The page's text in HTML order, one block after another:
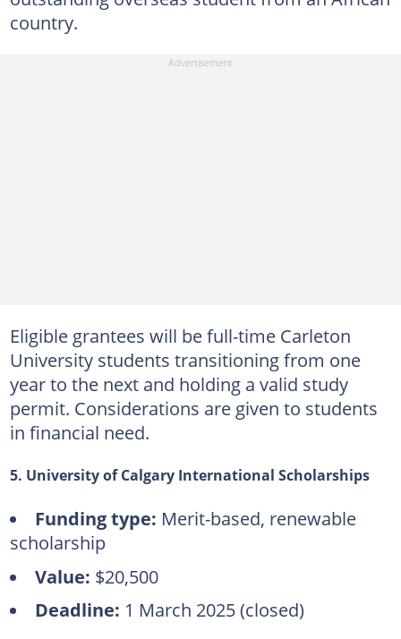
country.
Eligible grantees will be full-time Carleton
University students transitioning from one
year to the next and holding a valid study
permit. Considerations are given to students
in financial need.
5. University of Calgary International Scholarships
Funding type: Merit-based, renewable
scholarship
Value: $20,500
Deadline: 1 March 2025 (closed)